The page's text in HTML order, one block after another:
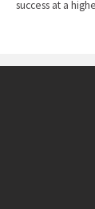
success at a